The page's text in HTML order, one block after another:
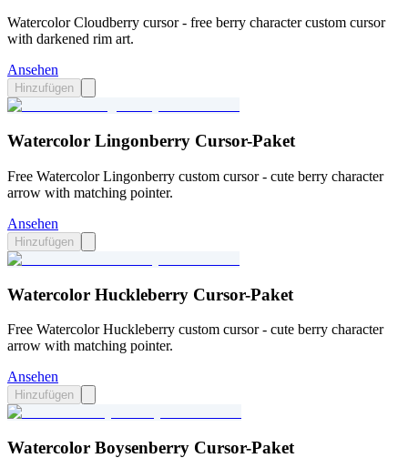
Watercolor Cloudberry cursor - free berry character custom cursor
with darkened rim art.
Ansehen
Hinzufügen
Watercolor Lingonberry Cursor-Paket
Free Watercolor Lingonberry custom cursor - cute berry character
arrow with matching pointer.
Ansehen
Hinzufügen
Watercolor Huckleberry Cursor-Paket
Free Watercolor Huckleberry custom cursor - cute berry character
arrow with matching pointer.
Ansehen
Hinzufügen
Watercolor Boysenberry Cursor-Paket